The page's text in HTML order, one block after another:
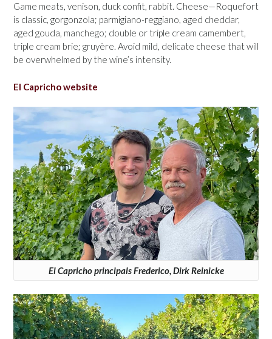
Game meats, venison, duck confit, rabbit. Cheese—Roquefort
is classic, gorgonzola; parmigiano-reggiano, aged cheddar,
aged gouda, manchego; double or triple cream camembert,
triple cream brie; gruyère. Avoid mild, delicate cheese that will
be overwhelmed by the wine’s intensity.
El Capricho website
El Capricho principals Frederico, Dirk Reinicke